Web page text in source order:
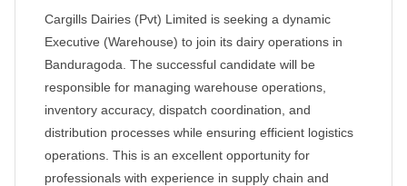
Cargills Dairies (Pvt) Limited is seeking a dynamic
Executive (Warehouse) to join its dairy operations in
Banduragoda. The successful candidate will be
responsible for managing warehouse operations,
inventory accuracy, dispatch coordination, and
distribution processes while ensuring efficient logistics
operations. This is an excellent opportunity for
professionals with experience in supply chain and